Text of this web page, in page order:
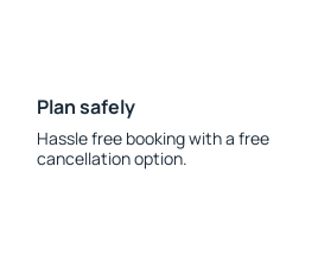
Plan safely
Hassle free booking with a free
cancellation option.